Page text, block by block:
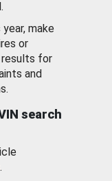
year, make
or
results for
and
search
.